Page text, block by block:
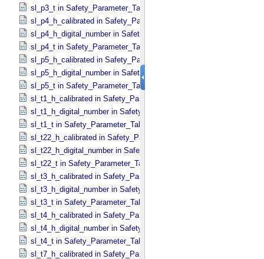
sl_p3_t in Safety_​Parameter_​Table_​Values
sl_p4_h_calibrated in Safety_​Parameter_​Table_​Values
sl_p4_h_digital_number in Safety_​Parameter_​Table_​Values
sl_p4_t in Safety_​Parameter_​Table_​Values
sl_p5_h_calibrated in Safety_​Parameter_​Table_​Values
sl_p5_h_digital_number in Safety_​Parameter_​Table_​Values
sl_p5_t in Safety_​Parameter_​Table_​Values
sl_t1_h_calibrated in Safety_​Parameter_​Table_​Values
sl_t1_h_digital_number in Safety_​Parameter_​Table_​Values
sl_t1_t in Safety_​Parameter_​Table_​Values
sl_t22_h_calibrated in Safety_​Parameter_​Table_​Values
sl_t22_h_digital_number in Safety_​Parameter_​Table_​Values
sl_t22_t in Safety_​Parameter_​Table_​Values
sl_t3_h_calibrated in Safety_​Parameter_​Table_​Values
sl_t3_h_digital_number in Safety_​Parameter_​Table_​Values
sl_t3_t in Safety_​Parameter_​Table_​Values
sl_t4_h_calibrated in Safety_​Parameter_​Table_​Values
sl_t4_h_digital_number in Safety_​Parameter_​Table_​Values
sl_t4_t in Safety_​Parameter_​Table_​Values
sl_t7_h_calibrated in Safety_​Parameter_​Table_​Values